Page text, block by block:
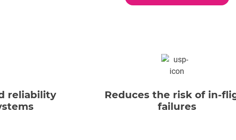
reliability
Reduces the risk of in-
failures